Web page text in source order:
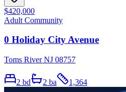
$420,000
Adult Community
0 Holiday City Avenue
Toms River NJ 08757
2 bd 2 ba 1,364